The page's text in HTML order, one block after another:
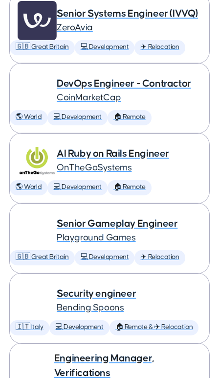
Senior Systems Engineer (IVVQ)
ZeroAvia
🇬🇧 Great Britain 💻 Development ✈️ Relocation
DevOps Engineer - Contractor
CoinMarketCap
🌎 World 💻 Development 🏠 Remote
AI Ruby on Rails Engineer
OnTheGoSystems
🌎 World 💻 Development 🏠 Remote
Senior Gameplay Engineer
Playground Games
🇬🇧 Great Britain 💻 Development ✈️ Relocation
Security engineer
Bending Spoons
🇮🇹 Italy 💻 Development 🏠 Remote & ✈️ Relocation
Engineering Manager,
Verifications